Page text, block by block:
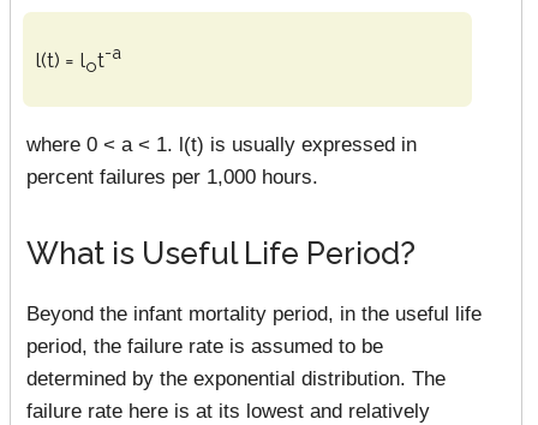
l(t) = lot-a
where 0 < a < 1. l(t) is usually expressed in
percent failures per 1,000 hours.
What is Useful Life Period?
Beyond the infant mortality period, in the useful life
period, the failure rate is assumed to be
determined by the exponential distribution. The
failure rate here is at its lowest and relatively